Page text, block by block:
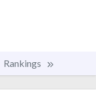
Rankings